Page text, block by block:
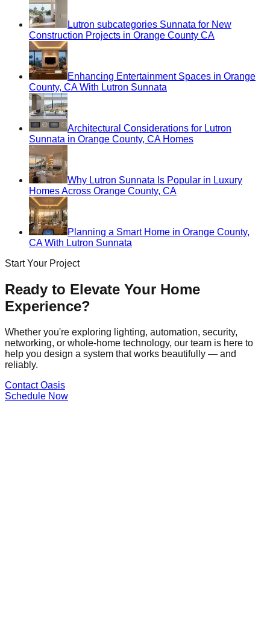
Lutron subcategories Sunnata for New
Construction Projects in Orange County CA
Enhancing Entertainment Spaces in Orange
County, CA With Lutron Sunnata
Architectural Considerations for Lutron
Sunnata in Orange County, CA Homes
Why Lutron Sunnata Is Popular in Luxury
Homes Across Orange County, CA
Planning a Smart Home in Orange County,
CA With Lutron Sunnata
Start Your Project
Ready to Elevate Your Home
Experience?
Whether you're exploring lighting, automation, security,
networking, or whole-home technology, our team is here to
help you design a system that works beautifully — and
reliably.
Contact Oasis
Schedule Now